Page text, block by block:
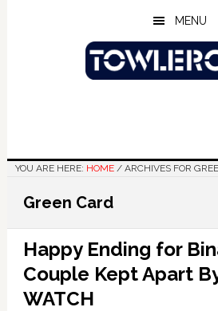
MENU
YOU ARE HERE: HOME /ARCHIVES FOR
Green Card
Happy Ending for
Couple Kept Apart
WATCH